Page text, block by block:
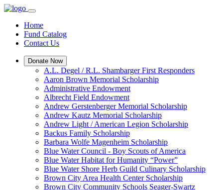
Home
Fund Catalog
Contact Us
Donate Now
A.L. Degel / R.L. Shambarger First Responders
Aaron Brown Memorial Scholarship
Administrative Endowment
Albrecht Field Endowment
Andrew Gerstenberger Memorial Scholarship
Andrew Kautz Memorial Scholarship
Andrew Light / American Legion Scholarship
Backus Family Scholarship
Barbara Wolfe Magenheim Scholarship
Blue Water Council - Boy Scouts of America
Blue Water Habitat for Humanity “Power”
Blue Water Shore Herb Guild Culinary Scholarship
Brown City Area Health Center Scholarship
Brown City Community Schools Seager-Swartz